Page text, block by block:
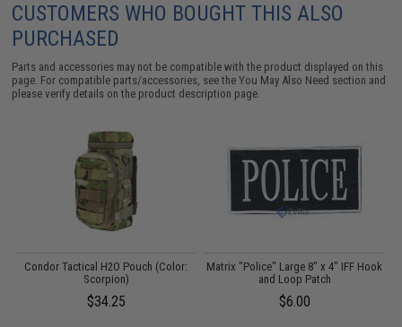
CUSTOMERS WHO BOUGHT THIS ALSO
PURCHASED
Parts and accessories may not be compatible with the product displayed on this
page. For compatible parts/accessories, see theYou May Also Need section and
please verify details on the product description page.
Condor Tactical H2O Pouch (Color:
Scorpion)
$34.25
Matrix "Police" Large 8" x 4" IFF Hook
and Loop Patch
$6.00